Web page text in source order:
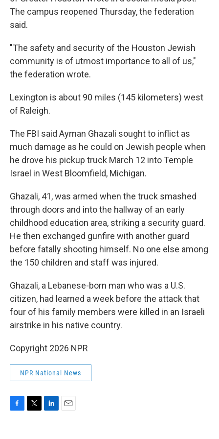
The campus reopened Thursday, the federation
said.
"The safety and security of the Houston Jewish
community is of utmost importance to all of us,"
the federation wrote.
Lexington is about 90 miles (145 kilometers) west
of Raleigh.
The FBI said Ayman Ghazali sought to inflict as
much damage as he could on Jewish people when
he drove his pickup truck March 12 into Temple
Israel in West Bloomfield, Michigan.
Ghazali, 41, was armed when the truck smashed
through doors and into the hallway of an early
childhood education area, striking a security guard.
He then exchanged gunfire with another guard
before fatally shooting himself. No one else among
the 150 children and staff was injured.
Ghazali, a Lebanese-born man who was a U.S.
citizen, had learned a week before the attack that
four of his family members were killed in an Israeli
airstrike in his native country.
Copyright 2026 NPR
NPR National News